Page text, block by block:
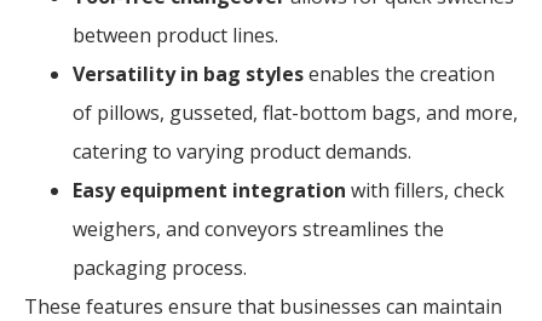
between product lines.
Versatility in bag stylesenables the creation
of pillows, gusseted, flat-bottom bags, and more,
catering to varying product demands.
Easy equipment integration with fillers, check
weighers, and conveyors streamlines the
packaging process.
These features ensure that businesses can maintain